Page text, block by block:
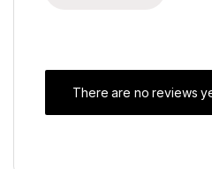
There are no reviews